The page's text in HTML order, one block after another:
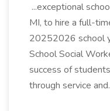
...exceptional
MI, to hire a full-
20252026 school
School Social
success of
through service